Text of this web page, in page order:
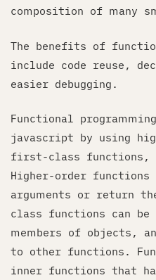
composition of many
The benefits of
include code reuse,
easier debugging.
Functional
javascript by using
first-class functions,
Higher-order
arguments or return
class functions can
members of objects,
to other functions.
inner functions that